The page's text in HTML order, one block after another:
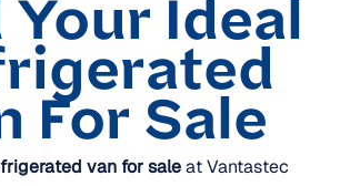
Your Ideal
For Sale
van for saleat Vantastec